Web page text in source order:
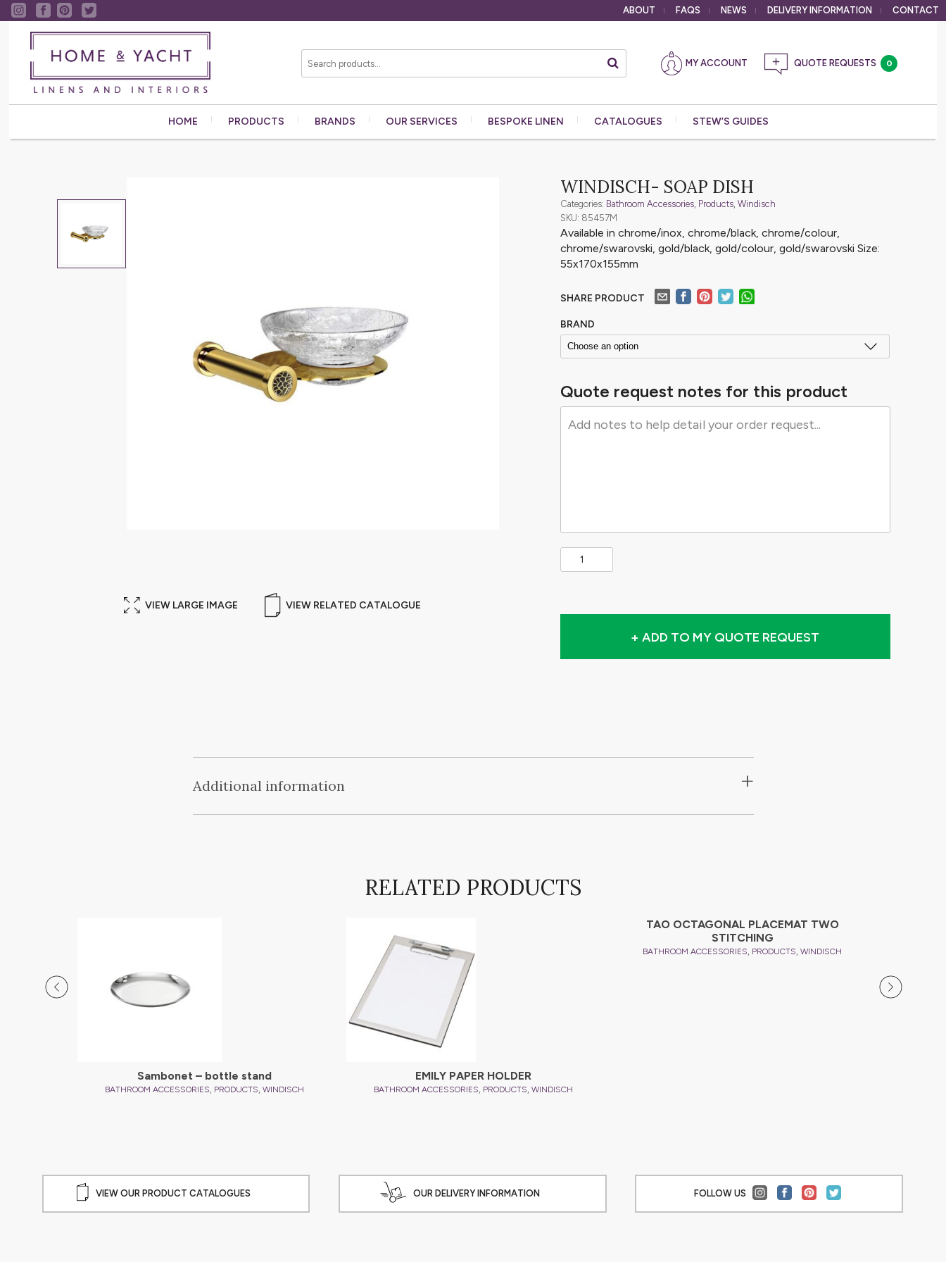
ABOUT FAQS NEWS DELIVERY INFORMATION CONTACT
MY ACCOUNT 0
HOME PRODUCTS BRANDS OUR SERVICES BESPOKE LINEN CATALOGUES STEW’S GUIDES
VIEW LARGE IMAGE VIEW RELATED CATALOGUE
WINDISCH- SOAP DISH
Categories: Bathroom Accessories, Products,Windisch
SKU: 85457M
Available in chrome/inox, chrome/black, chrome/colour,
chrome/swarovski, gold/black, gold/colour, gold/swarovski Size:
55x170x155mm
SHARE PRODUCT
BRAND
Quote request notes for this product
+ ADD TO MY QUOTE REQUEST
+
Additional information
RELATED PRODUCTS
Sambonet – bottle stand
BATHROOM ACCESSORIES, PRODUCTS, WINDISCH
EMILY PAPER HOLDER
BATHROOM ACCESSORIES, PRODUCTS, WINDISCH
TAO OCTAGONAL PLACEMAT TWO
STITCHING
BATHROOM ACCESSORIES, PRODUCTS, WINDISCH
VIEW OUR PRODUCT CATALOGUES OUR DELIVERY INFORMATION FOLLOW US